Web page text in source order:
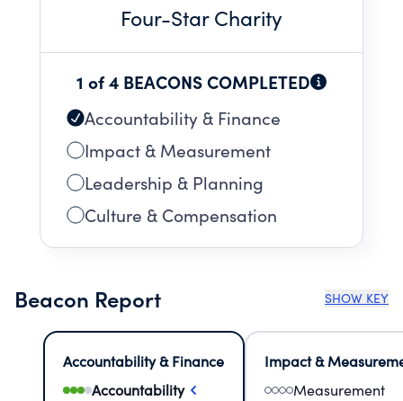
Four-Star Charity
1 of 4 BEACONS COMPLETED
Accountability & Finance
Impact & Measurement
Leadership & Planning
Culture & Compensation
Beacon Report SHOW KEY
Accountability & Finance
Accountability
Impact &
Measurement